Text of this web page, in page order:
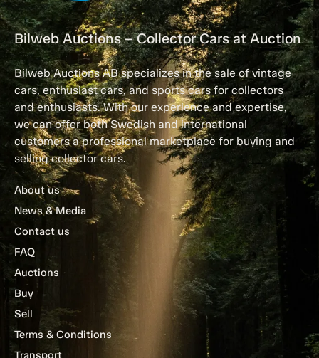
Bilweb Auctions – Collector Cars at Auction
Bilweb Auctions AB specializes in the sale of vintage
cars, enthusiast cars, and sports cars for collectors
and enthusiasts. With our experience and expertise,
we can offer both Swedish and international
customers a professional marketplace for buying and
selling collector cars.
About us
News & Media
Contact us
FAQ
Auctions
Buy
Sell
Terms & Conditions
Transport